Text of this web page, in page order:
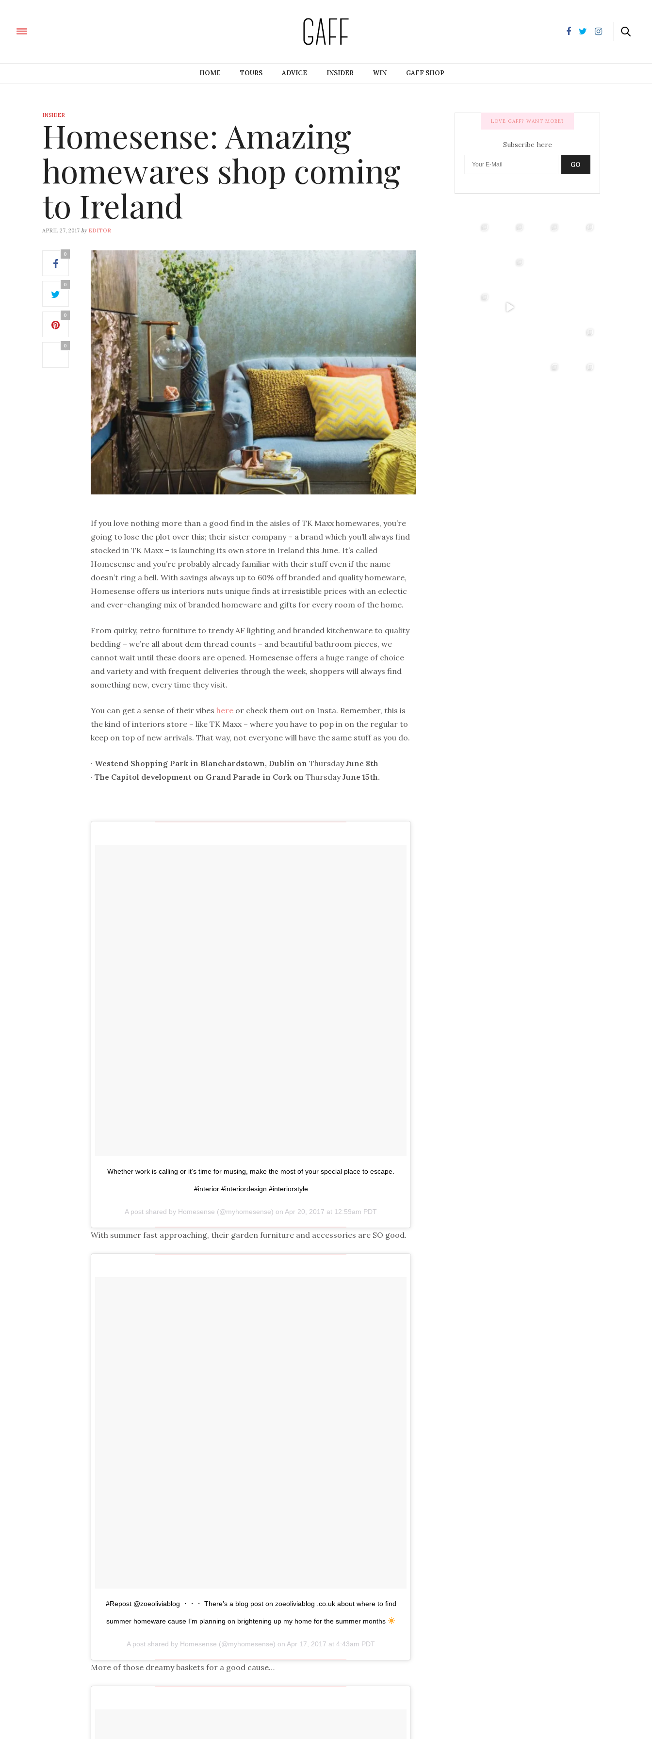
HOME TOURS ADVICE INSIDER WIN GAFF SHOP
INSIDER
Homesense: Amazing
homewares shop coming
to Ireland
APRIL 27, 2017 by EDITOR
0
0
0
0
If you love nothing more than a good find in the aisles of TK Maxx homewares, you’re
going to lose the plot over this; their sister company – a brand which you’ll always find
stocked in TK Maxx – is launching its own store in Ireland this June. It’s called
Homesense and you’re probably already familiar with their stuff even if the name
doesn’t ring a bell. With savings always up to 60% off branded and quality homeware,
Homesense offers us interiors nuts unique finds at irresistible prices with an eclectic
and ever-changing mix of branded homeware and gifts for every room of the home.
From quirky, retro furniture to trendy AF lighting and branded kitchenware to quality
bedding – we’re all about dem thread counts – and beautiful bathroom pieces, we
cannot wait until these doors are opened. Homesense offers a huge range of choice
and variety and with frequent deliveries through the week, shoppers will always find
something new, every time they visit.
You can get a sense of their vibes here or check them out on Insta. Remember, this is
the kind of interiors store – like TK Maxx – where you have to pop in on the regular to
keep on top of new arrivals. That way, not everyone will have the same stuff as you do.
· Westend Shopping Park in Blanchardstown, Dublin on ThursdayJune 8th
· The Capitol development on Grand Parade in Cork on ThursdayJune 15th.
Whether work is calling or it’s time for musing, make the most of your special place to escape.
#interior #interiordesign #interiorstyle
A post shared by Homesense (@myhomesense) on Apr 20, 2017 at 12:59am PDT
With summer fast approaching, their garden furniture and accessories are SO good.
#Repost @zoeoliviablog ・・・ There’s a blog post on zoeoliviablog .co.uk about where to find
summer homeware cause I’m planning on brightening up my home for the summer months
A post shared by Homesense (@myhomesense) on Apr 17, 2017 at 4:43am PDT
More of those dreamy baskets for a good cause…
LOVE GAFF? WANT MORE?
Subscribe here
GO